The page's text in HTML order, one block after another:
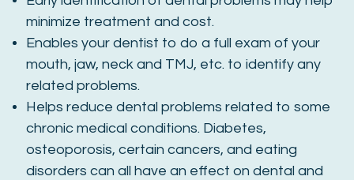
minimize treatment and cost.
Enables your dentist to do a full exam of your
mouth, jaw, neck and TMJ, etc. to identify any
related problems.
Helps reduce dental problems related to some
chronic medical conditions. Diabetes,
osteoporosis, certain cancers, and eating
disorders can all have an effect on dental and